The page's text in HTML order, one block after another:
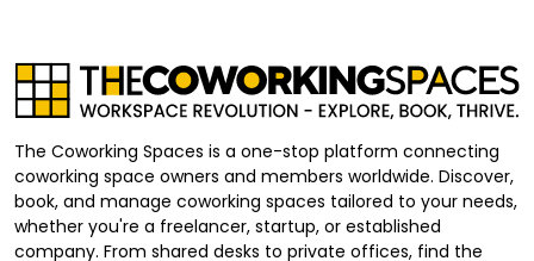
The Coworking Spaces is a one-stop platform connecting
coworking space owners and members worldwide. Discover,
book, and manage coworking spaces tailored to your needs,
whether you're a freelancer, startup, or established
company. From shared desks to private offices, find the